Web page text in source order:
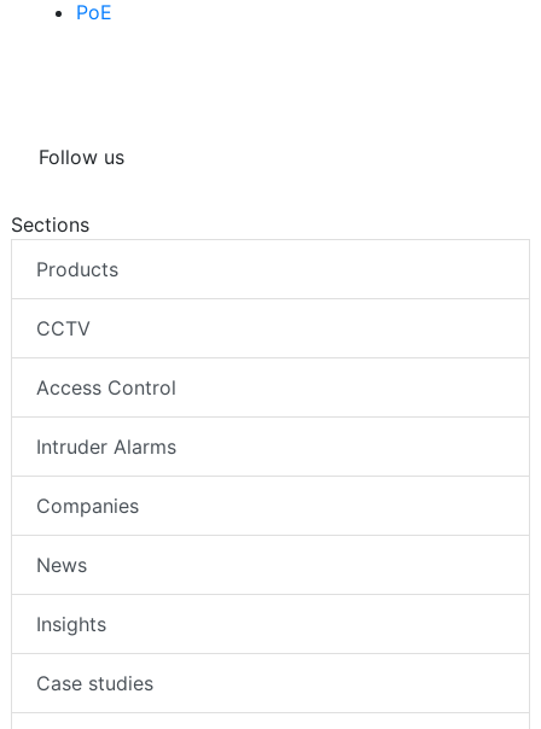
PoE
Follow us
Sections
Products
CCTV
Access Control
Intruder Alarms
Companies
News
Insights
Case studies